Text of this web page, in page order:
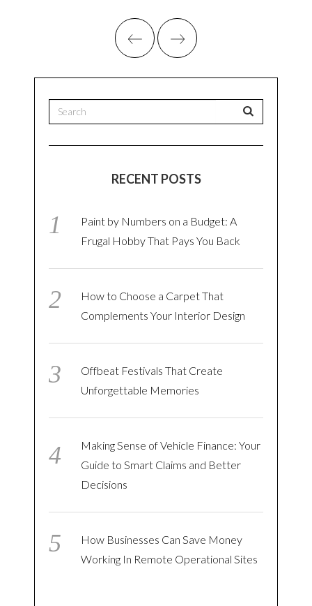
RECENT POSTS
Paint by Numbers on a Budget: A
Frugal Hobby That Pays You Back
How to Choose a Carpet That
Complements Your Interior Design
Offbeat Festivals That Create
Unforgettable Memories
Making Sense of Vehicle Finance: Your
Guide to Smart Claims and Better
Decisions
How Businesses Can Save Money
Working In Remote Operational Sites